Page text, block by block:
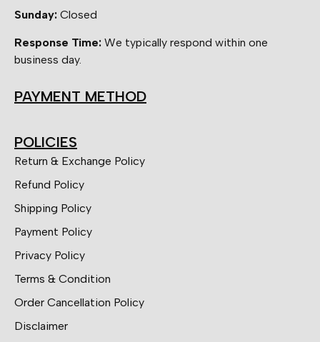
Sunday: Closed
Response Time: We typically respond within one
business day.
PAYMENT METHOD
POLICIES
Return & Exchange Policy
Refund Policy
Shipping Policy
Payment Policy
Privacy Policy
Terms & Condition
Order Cancellation Policy
Disclaimer